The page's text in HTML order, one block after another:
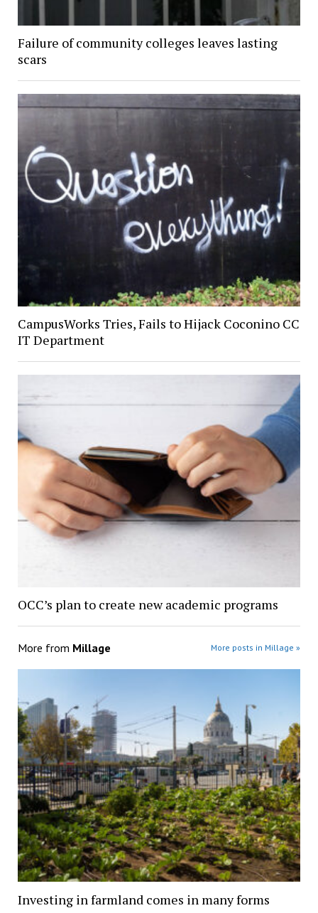
Failure of community colleges leaves lasting
scars
CampusWorks Tries, Fails to Hijack Coconino CC
IT Department
OCC’s plan to create new academic programs
More from Millage More posts in Millage »
Investing in farmland comes in many forms